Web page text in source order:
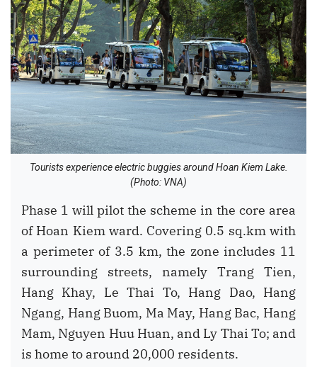
Tourists experience electric buggies around Hoan Kiem Lake.
(Photo: VNA)
Phase 1 will pilot the scheme in the core area
of Hoan Kiem ward. Covering 0.5 sq.km with
a perimeter of 3.5 km, the zone includes 11
surrounding streets, namely Trang Tien,
Hang Khay, Le Thai To, Hang Dao, Hang
Ngang, Hang Buom, Ma May, Hang Bac, Hang
Mam, Nguyen Huu Huan, and Ly Thai To; and
is home to around 20,000 residents.